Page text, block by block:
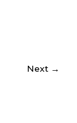
Next →